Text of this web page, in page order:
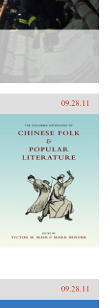
09.28.11
09.28.11